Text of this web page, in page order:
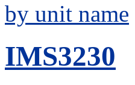
by unit name
IMS3230